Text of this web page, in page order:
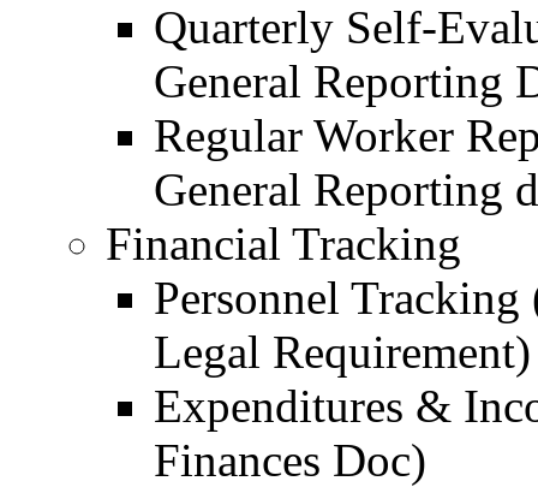
Quarterly Self-
General Reporting
Regular Worker
General Reporting
Financial Tracking
Personnel
Legal Requirement)
Expenditures &
Finances Doc)